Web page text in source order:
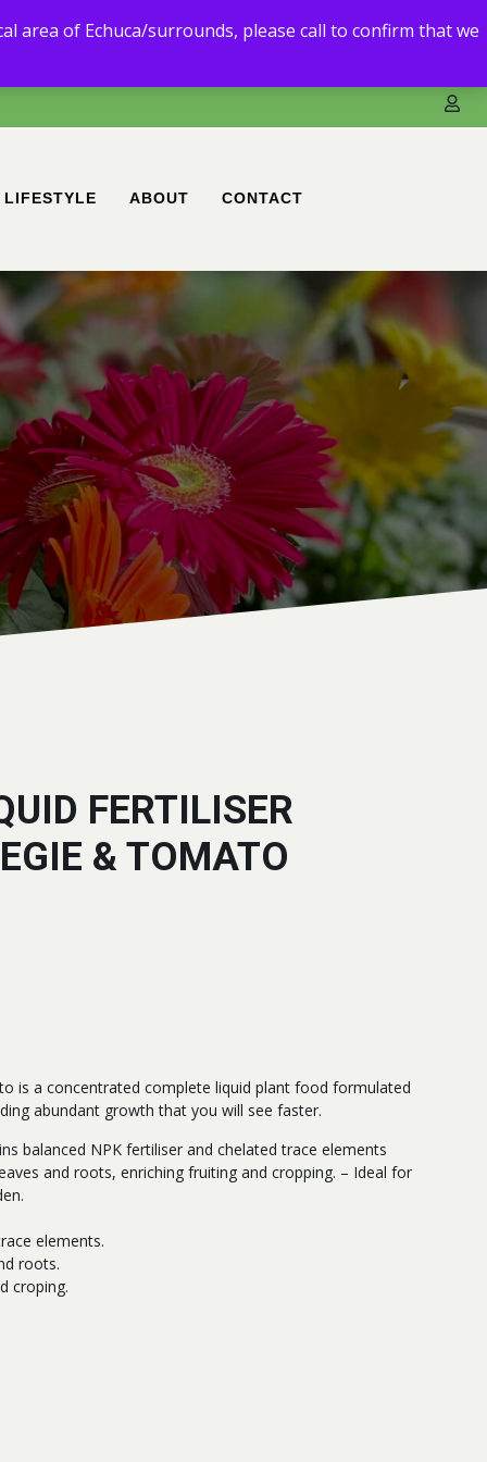
6111.
to deliver to you.
LIFESTYLE ABOUT CONTACT
FERTILISER
& TOMATO
is a concentrated complete liquid plant food formulated
abundant growth that you will see faster.
balanced NPK fertiliser and chelated trace elements
and roots, enriching fruiting and cropping. – Ideal for
elements.
roots.
croping.
area of Echuca/surrounds, please call to confirm that we